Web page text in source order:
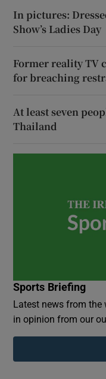
In pictures:
Show’s Ladies Day
Former reality TV
for breaching
At least seven
Thailand
Sports Briefing
Latest news from the
in opinion from our